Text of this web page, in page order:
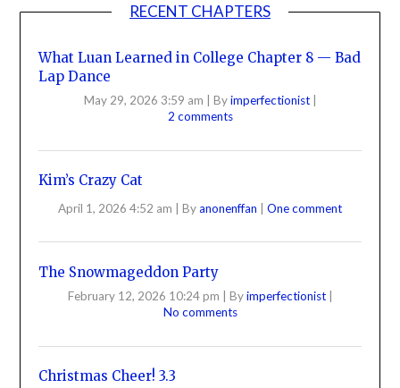
RECENT CHAPTERS
What Luan Learned in College Chapter 8 — Bad
Lap Dance
May 29, 2026 3:59 am Byimperfectionist
2 comments
Kim’s Crazy Cat
April 1, 2026 4:52 am Byanonenffan One comment
The Snowmageddon Party
February 12, 2026 10:24 pm Byimperfectionist
No comments
Christmas Cheer! 3.3